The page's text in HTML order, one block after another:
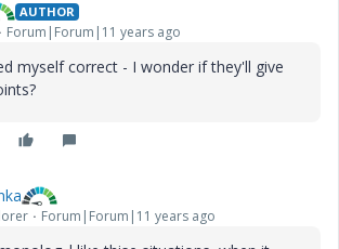
AUTHOR
Forum|Forum|11 years ago
myself correct - I wonder if they'll give
Forum|Forum|11 years ago